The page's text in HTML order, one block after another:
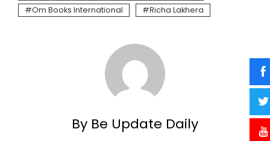
Om Books International
Richa Lakhera
By Be Update Daily